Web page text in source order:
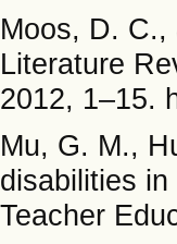
Moos, D. C.,
Literature
2012, 1–15.
Mu, G. M.,
disabilities
Teacher